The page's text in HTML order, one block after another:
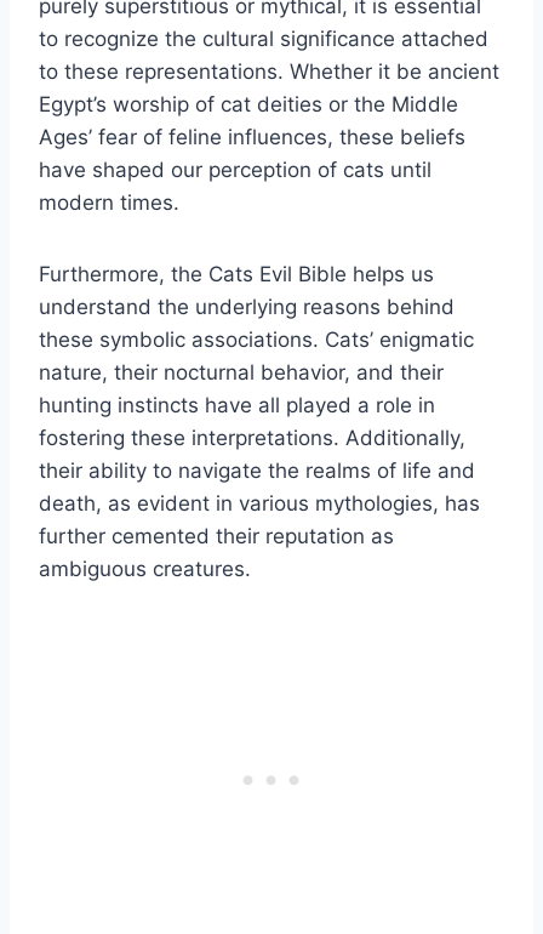
purely superstitious or mythical, it is essential
to recognize the cultural significance attached
to these representations. Whether it be ancient
Egypt’s worship of cat deities or the Middle
Ages’ fear of feline influences, these beliefs
have shaped our perception of cats until
modern times.
Furthermore, the Cats Evil Bible helps us
understand the underlying reasons behind
these symbolic associations. Cats’ enigmatic
nature, their nocturnal behavior, and their
hunting instincts have all played a role in
fostering these interpretations. Additionally,
their ability to navigate the realms of life and
death, as evident in various mythologies, has
further cemented their reputation as
ambiguous creatures.